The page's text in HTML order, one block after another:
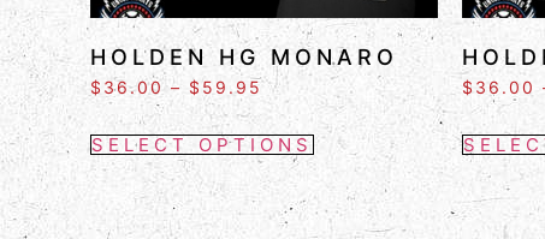
HOLDEN HG MONARO
$ 36.00 – $59.95
SELECT OPTIONS
$ 36.00